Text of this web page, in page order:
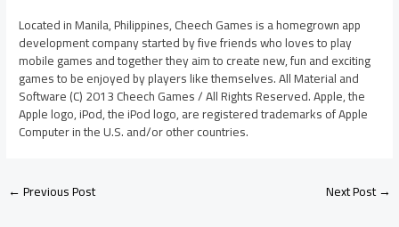
Located in Manila, Philippines, Cheech Games is a homegrown app
development company started by five friends who loves to play
mobile games and together they aim to create new, fun and exciting
games to be enjoyed by players like themselves. All Material and
Software (C) 2013 Cheech Games / All Rights Reserved. Apple, the
Apple logo, iPod, the iPod logo, are registered trademarks of Apple
Computer in the U.S. and/or other countries.
←Previous Post Next Post→